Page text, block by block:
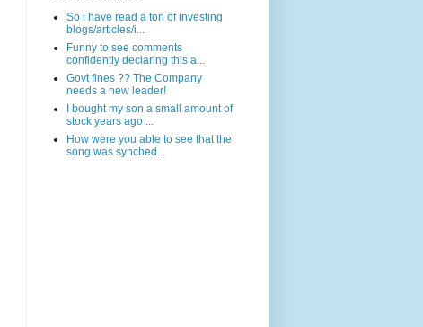
So i have read a ton of investing
blogs/articles/i...
Funny to see comments
confidently declaring this a...
Govt fines ?? The Company
needs a new leader!
I bought my son a small amount of
stock years ago ...
How were you able to see that the
song was synched...